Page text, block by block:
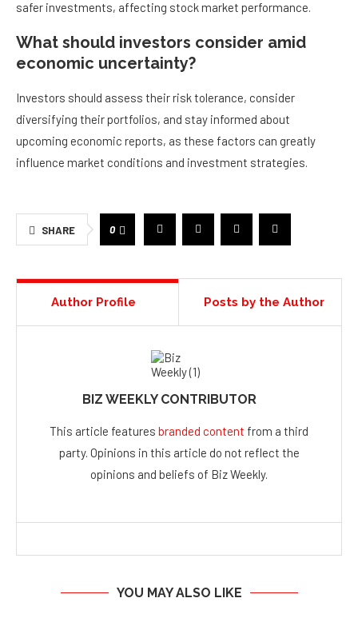
safer investments, affecting stock market performance.
What should investors consider amid
economic uncertainty?
Investors should assess their risk tolerance, consider
diversifying their portfolios, and stay informed about
upcoming economic reports, as these factors can greatly
influence market conditions and investment strategies.
SHARE 0
Author Profile Posts by the Author
BIZ WEEKLY CONTRIBUTOR
This article features branded content from a third
party. Opinions in this article do not reflect the
opinions and beliefs of Biz Weekly.
YOU MAY ALSO LIKE